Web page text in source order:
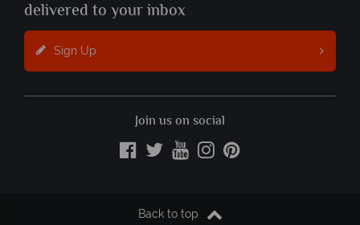
delivered to your inbox
Sign Up
Join us on social
Back to top